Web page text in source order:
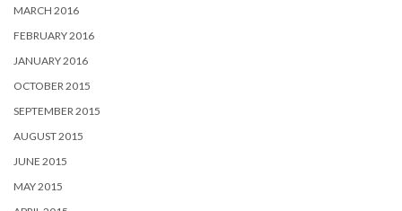
MARCH 2016
FEBRUARY 2016
JANUARY 2016
OCTOBER 2015
SEPTEMBER 2015
AUGUST 2015
JUNE 2015
MAY 2015